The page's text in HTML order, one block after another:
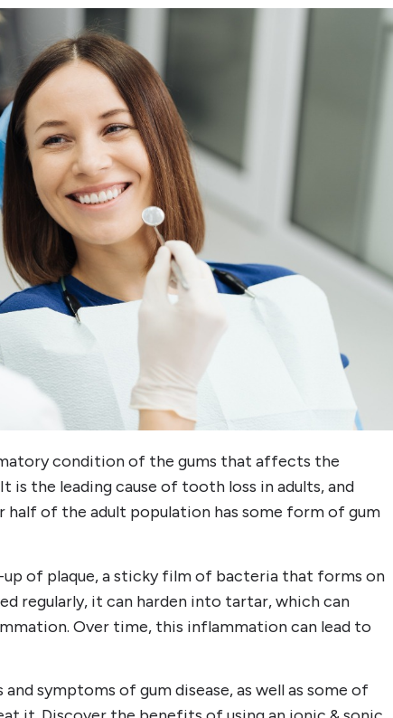
condition of the gums that affects the
the leading cause of tooth loss in adults, and
half of the adult population has some form of gum
up of plaque, a sticky film of bacteria that forms on
regularly, it can harden into tartar, which can
Over time, this inflammation can lead to
symptoms of gum disease, as well as some of